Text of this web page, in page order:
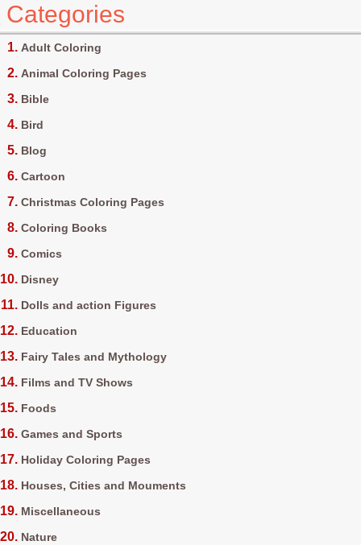
Categories
Adult Coloring
Animal Coloring Pages
Bible
Bird
Blog
Cartoon
Christmas Coloring Pages
Coloring Books
Comics
Disney
Dolls and action Figures
Education
Fairy Tales and Mythology
Films and TV Shows
Foods
Games and Sports
Holiday Coloring Pages
Houses, Cities and Mouments
Miscellaneous
Nature